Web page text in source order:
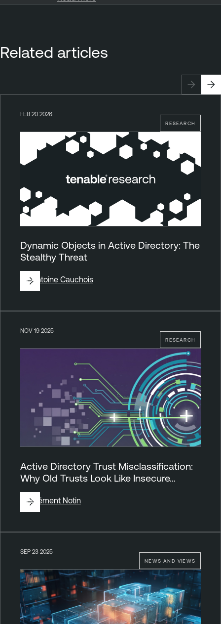
Related articles
RESEARCH
FEB 20 2026
Dynamic Objects in Active Directory: The
Stealthy Threat
ByAntoine Cauchois
RESEARCH
NOV 19 2025
Active Directory Trust Misclassification:
Why Old Trusts Look Like Insecure…
ByClément Notin
NEWS AND VIEWS
SEP 23 2025